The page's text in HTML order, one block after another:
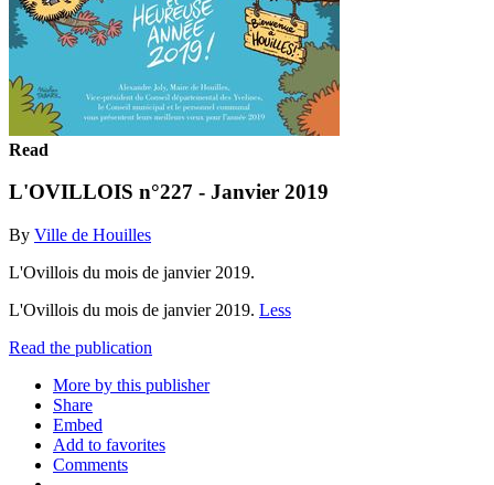
Read
L'OVILLOIS n°227 - Janvier 2019
By Ville de Houilles
L'Ovillois du mois de janvier 2019.
L'Ovillois du mois de janvier 2019. Less
Read the publication
More by this publisher
Share
Embed
Add to favorites
Comments